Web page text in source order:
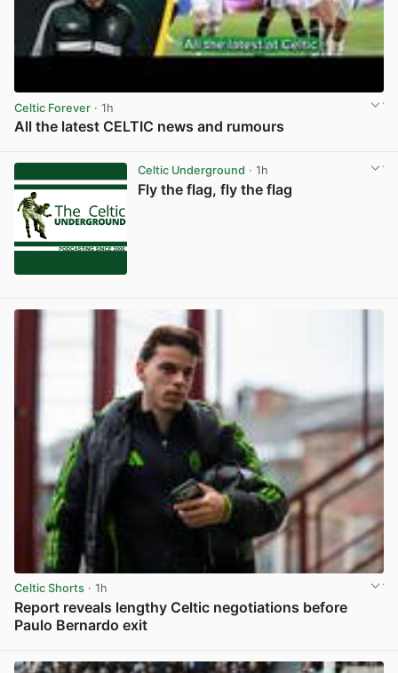
Celtic Forever · 1h
All the latest CELTIC news and rumours
Celtic Underground · 1h
Fly the flag, fly the flag
Celtic Shorts · 1h
Report reveals lengthy Celtic negotiations before
Paulo Bernardo exit